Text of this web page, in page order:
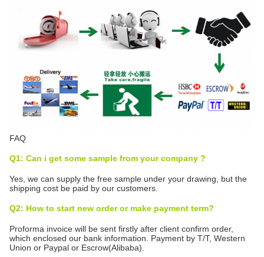
FAQ
Q1: Can i get some sample from your company ?
Yes, we can supply the free sample under your drawing, but the
shipping cost be paid by our customers.
Q2: How to start new order or make payment term?
Proforma invoice will be sent firstly after client confirm order,
which enclosed our bank information. Payment by T/T, Western
Union or Paypal or Escrow(Alibaba).